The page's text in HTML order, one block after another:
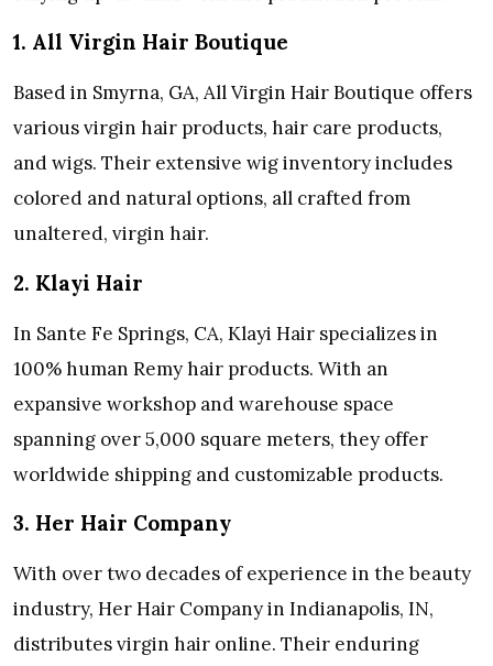
1. All Virgin Hair Boutique
Based in Smyrna, GA, All Virgin Hair Boutique offers
various virgin hair products, hair care products,
and wigs. Their extensive wig inventory includes
colored and natural options, all crafted from
unaltered, virgin hair.
2. Klayi Hair
In Sante Fe Springs, CA, Klayi Hair specializes in
100% human Remy hair products. With an
expansive workshop and warehouse space
spanning over 5,000 square meters, they offer
worldwide shipping and customizable products.
3. Her Hair Company
With over two decades of experience in the beauty
industry, Her Hair Company in Indianapolis, IN,
distributes virgin hair online. Their enduring